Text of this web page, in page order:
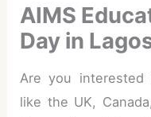
AIMS
Day in
Are you
like the UK,